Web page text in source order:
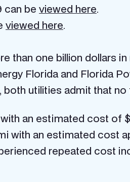
can be viewed here.
viewed here.
than one billion
Florida and Florida
utilities admit that
an estimated cost of
with an estimated cost
repeated cost